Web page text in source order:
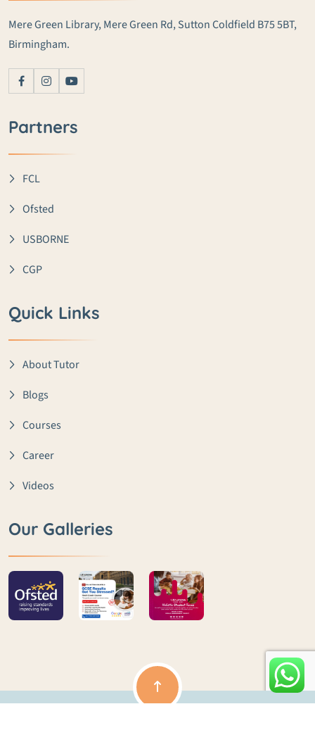
Mere Green Library, Mere Green Rd, Sutton Coldfield B75 5BT,
Birmingham.
Partners
FCL
Ofsted
USBORNE
CGP
Quick Links
About Tutor
Blogs
Courses
Career
Videos
Our Galleries